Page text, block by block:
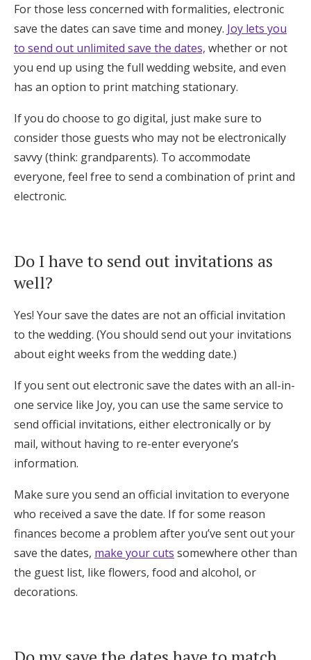
For those less concerned with formalities, electronic
save the dates can save time and money. Joy lets you
to send out unlimited save the dates, whether or not
you end up using the full wedding website, and even
has an option to print matching stationary.
If you do choose to go digital, just make sure to
consider those guests who may not be electronically
savvy (think: grandparents). To accommodate
everyone, feel free to send a combination of print and
electronic.
Do I have to send out invitations as
well?
Yes! Your save the dates are not an official invitation
to the wedding. (You should send out your invitations
about eight weeks from the wedding date.)
If you sent out electronic save the dates with an all-in-
one service like Joy, you can use the same service to
send official invitations, either electronically or by
mail, without having to re-enter everyone’s
information.
Make sure you send an official invitation to everyone
who received a save the date. If for some reason
finances become a problem after you’ve sent out your
save the dates, make your cuts somewhere other than
the guest list, like flowers, food and alcohol, or
decorations.